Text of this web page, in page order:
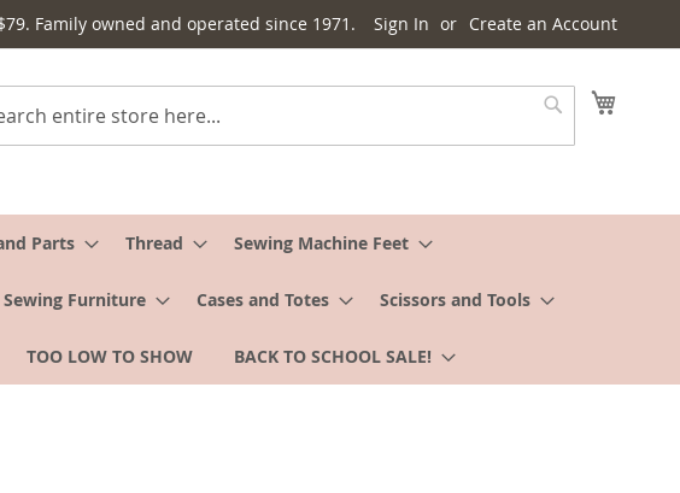
Family owned and operated since 1971. Sign In Create an Account
Parts Thread Sewing Machine Feet
Sewing Furniture Cases and Totes Scissors and Tools
TOO LOW TO SHOW BACK TO SCHOOL SALE!